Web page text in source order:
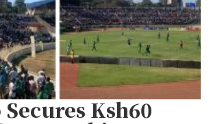
Ksh60